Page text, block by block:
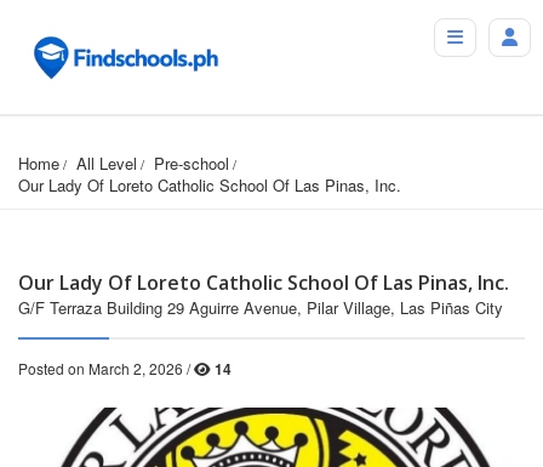
Home All Level
Pre-school
Our Lady Of Loreto Catholic School Of Las Pinas, Inc.
Our Lady Of Loreto Catholic School Of Las Pinas, Inc.
G/F Terraza Building 29 Aguirre Avenue, Pilar Village, Las Piñas City
Posted on March 2, 2026 / 14